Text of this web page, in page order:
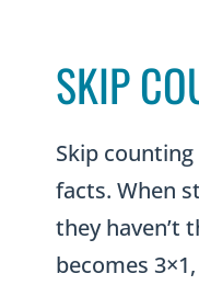
SKIP
Skip
facts. When
they haven’t
becomes